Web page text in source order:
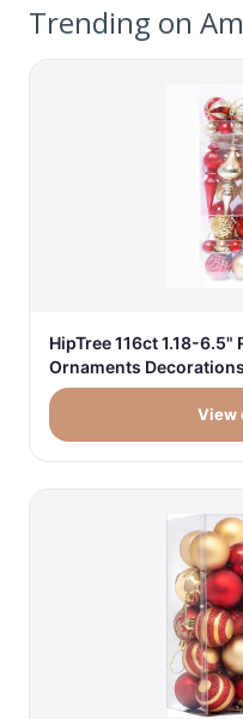
Trending on
HipTree 116ct 1.18-
Ornaments
View